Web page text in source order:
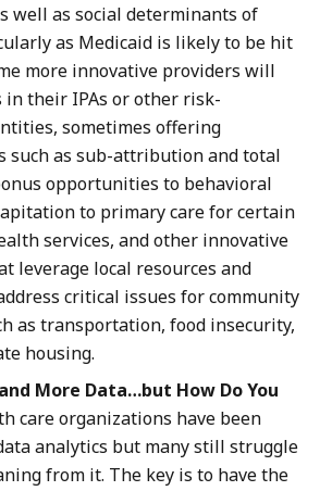
well as social determinants of
as Medicaid is likely to be hit
more innovative providers will
in their IPAs or other risk-
sometimes offering
such as sub-attribution and total
opportunities to behavioral
to primary care for certain
services, and other innovative
leverage local resources and
critical issues for community
as transportation, food insecurity,
housing.
More Data…but How Do You
care organizations have been
analytics but many still struggle
from it. The key is to have the